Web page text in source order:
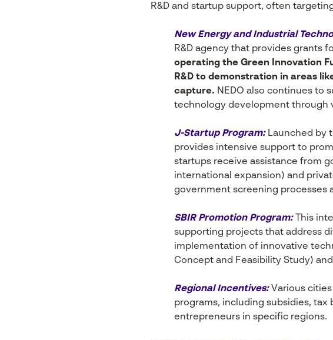
R&D and startup support, often
New Energy and Industrial
R&D agency that provides grants
operating the Green Innovation
R&D to demonstration in areas
capture. NEDO also continues to
technology development through
J-Startup Program: Launched by
provides intensive support to
startups receive assistance from
international expansion) and
government screening processes
SBIR Promotion Program:
This
supporting projects that address
implementation of innovative
Concept and Feasibility Study)
Regional Incentives: Various
programs, including subsidies,
entrepreneurs in specific regions.